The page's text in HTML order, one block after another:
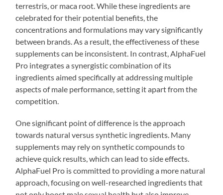
terrestris, or maca root. While these ingredients are
celebrated for their potential benefits, the
concentrations and formulations may vary significantly
between brands. As a result, the effectiveness of these
supplements can be inconsistent. In contrast, AlphaFuel
Pro integrates a synergistic combination of its
ingredients aimed specifically at addressing multiple
aspects of male performance, setting it apart from the
competition.
One significant point of difference is the approach
towards natural versus synthetic ingredients. Many
supplements may rely on synthetic compounds to
achieve quick results, which can lead to side effects.
AlphaFuel Pro is committed to providing a more natural
approach, focusing on well-researched ingredients that